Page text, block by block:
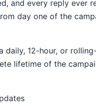
and every reply ever
day one of the
daily, 12-hour, or
lifetime of the